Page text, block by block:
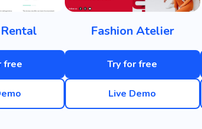
free
Fashion Atelier
Try for free
Live Demo